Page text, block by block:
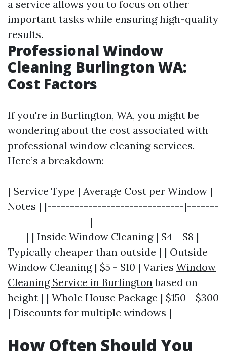
a service allows you to focus on other
important tasks while ensuring high-quality
results.
Professional Window
Cleaning Burlington WA:
Cost Factors
If you're in Burlington, WA, you might be
wondering about the cost associated with
professional window cleaning services.
Here’s a breakdown:
| Service Type | Average Cost per Window |
Notes | |------------------------------|-------
------------------|---------------------------
----| | Inside Window Cleaning | $4 - $8 |
Typically cheaper than outside | | Outside
Window Cleaning | $5 - $10 | Varies Window
Cleaning Service in Burlingtonbased on
height | | Whole House Package | $150 - $300
| Discounts for multiple windows |
How Often Should You